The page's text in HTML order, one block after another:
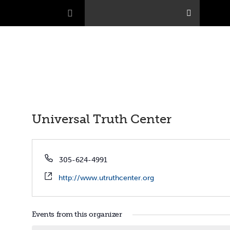
Universal Truth Center
Phone
305-624-4991
Website
http://www.utruthcenter.org
Events from this organizer